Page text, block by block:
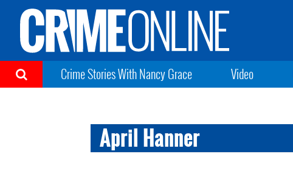
Crime Stories With Nancy Grace Video
April Hanner